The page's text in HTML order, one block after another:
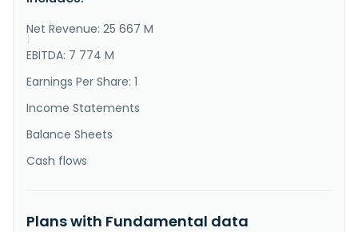
}
}
Net Revenue: 25 667 M
EBITDA: 7 774 M
Earnings Per Share: 1
Income Statements
Balance Sheets
Cash flows
Plans with Fundamental data